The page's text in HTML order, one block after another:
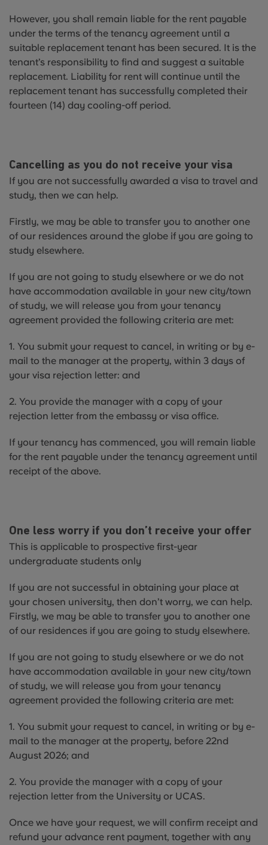
However, you shall remain liable for the rent payable
under the terms of the tenancy agreement until a
suitable replacement tenant has been secured. It is the
tenant’s responsibility to find and suggest a suitable
replacement. Liability for rent will continue until the
replacement tenant has successfully completed their
fourteen (14) day cooling-off period.
Cancelling as you do not receive your visa
If you are not successfully awarded a visa to travel and
study, then we can help.
Firstly, we may be able to transfer you to another one
of our residences around the globe if you are going to
study elsewhere.
If you are not going to study elsewhere or we do not
have accommodation available in your new city/town
of study, we will release you from your tenancy
agreement provided the following criteria are met:
1. You submit your request to cancel, in writing or by e-
mail to the manager at the property, within 3 days of
your visa rejection letter: and
2. You provide the manager with a copy of your
rejection letter from the embassy or visa office.
If your tenancy has commenced, you will remain liable
for the rent payable under the tenancy agreement until
receipt of the above.
One less worry if you don’t receive your offer
This is applicable to prospective first-year
undergraduate students only
If you are not successful in obtaining your place at
your chosen university, then don’t worry, we can help.
Firstly, we may be able to transfer you to another one
of our residences if you are going to study elsewhere.
If you are not going to study elsewhere or we do not
have accommodation available in your new city/town
of study, we will release you from your tenancy
agreement provided the following criteria are met:
1. You submit your request to cancel, in writing or by e-
mail to the manager at the property, before 22nd
August 2026; and
2. You provide the manager with a copy of your
rejection letter from the University or UCAS.
Once we have your request, we will confirm receipt and
refund your advance rent payment, together with any